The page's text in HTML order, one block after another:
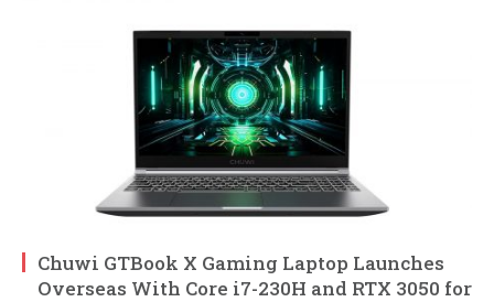
Chuwi GTBook X Gaming Laptop Launches
Overseas With Core i7-230H and RTX 3050 for